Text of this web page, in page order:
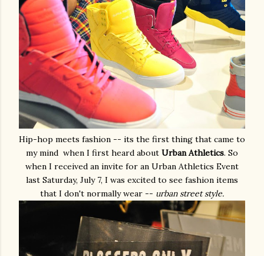
Hip-hop meets fashion -- its the first thing that came to
my mind when I first heard about Urban Athletics. So
when I received an invite for an Urban Athletics Event
last Saturday, July 7, I was excited to see fashion items
that I don't normally wear -- urban street style.